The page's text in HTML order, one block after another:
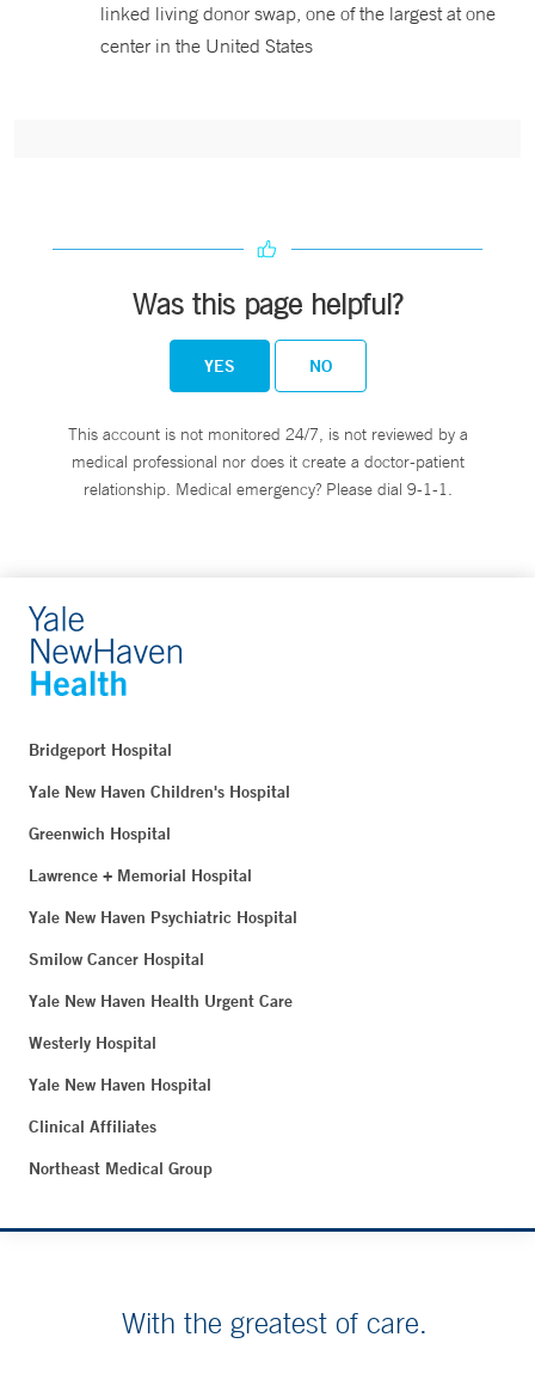
linked living donor swap, one of the largest at one
center in the United States
Was this page helpful?
YES NO
This account is not monitored 24/7, is not reviewed by a
medical professional nor does it create a doctor-patient
relationship. Medical emergency? Please dial 9-1-1.
Bridgeport Hospital
Yale New Haven Children's Hospital
Greenwich Hospital
Lawrence + Memorial Hospital
Yale New Haven Psychiatric Hospital
Smilow Cancer Hospital
Yale New Haven Health Urgent Care
Westerly Hospital
Yale New Haven Hospital
Clinical Affiliates
Northeast Medical Group
With the greatest of care.